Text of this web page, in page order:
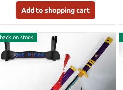
Add to shopping cart
back on stock